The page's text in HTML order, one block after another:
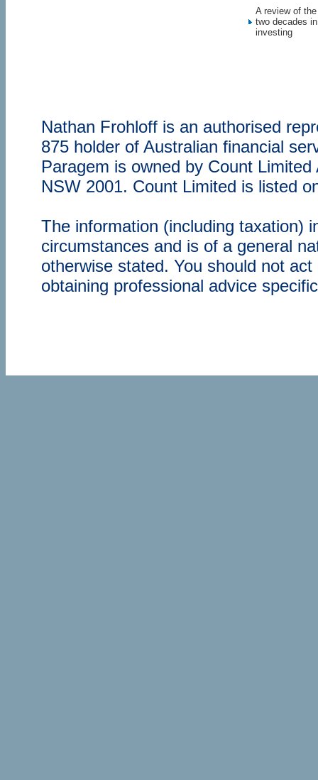
A review of
two decades in
investing
Nathan Frohloff is an authorised
875 holder of Australian financial
Paragem is owned by Count
NSW 2001. Count Limited is listed
The information (including taxation)
circumstances and is of a general
otherwise stated. You should not
obtaining professional advice